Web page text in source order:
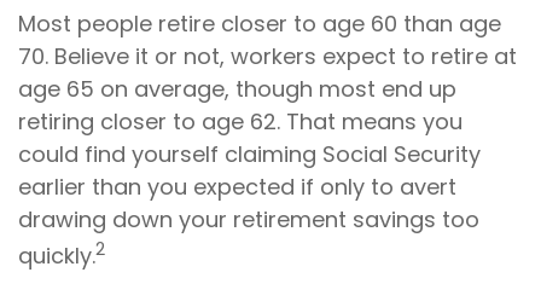
Most people retire closer to age 60 than age
70. Believe it or not, workers expect to retire at
age 65 on average, though most end up
retiring closer to age 62. That means you
could find yourself claiming Social Security
earlier than you expected if only to avert
drawing down your retirement savings too
quickly.2